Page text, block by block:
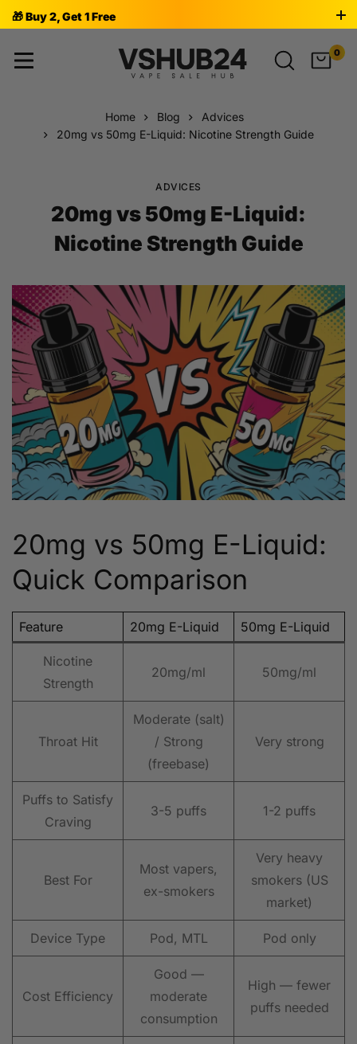
🎁 Buy 2, Get 1 Free
0
Home Blog
Advices
20mg vs 50mg E-Liquid: Nicotine Strength Guide
ADVICES
20mg vs 50mg E-Liquid:
Nicotine Strength Guide
20mg vs 50mg E-Liquid:
Quick Comparison
Feature 20mg E-Liquid 50mg E-Liquid
Nicotine
Strength
20mg/ml 50mg/ml
Throat Hit
Moderate (salt)
/ Strong
(freebase)
Very strong
Puffs to Satisfy
Craving
3-5 puffs 1-2 puffs
Best For
Most vapers,
ex-smokers
Very heavy
smokers (US
market)
Device Type Pod, MTL Pod only
Cost Efficiency
Good —
moderate
consumption
High — fewer
puffs needed